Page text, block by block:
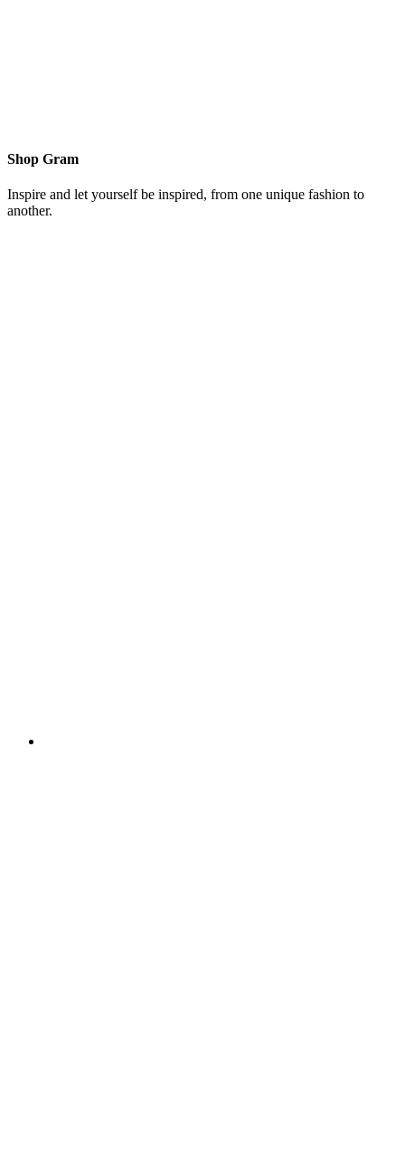
Shop Gram
Inspire and let yourself be inspired, from one unique fashion to
another.